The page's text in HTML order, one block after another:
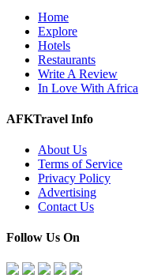
Home
Explore
Hotels
Restaurants
Write A Review
In Love With Africa
AFKTravel Info
About Us
Terms of Service
Privacy Policy
Advertising
Contact Us
Follow Us On